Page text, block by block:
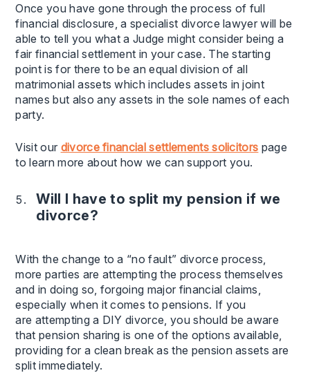
Once you have gone through the process of full
financial disclosure, a specialist divorce lawyer will be
able to tell you what a Judge might consider being a
fair financial settlement in your case. The starting
point is for there to be an equal division of all
matrimonial assets which includes assets in joint
names but also any assets in the sole names of each
party.
Visit our divorce financial settlements solicitors page
to learn more about how we can support you.
Will I have to split my pension if we
divorce?
With the change to a “no fault” divorce process,
more parties are attempting the process themselves
and in doing so, forgoing major financial claims,
especially when it comes to pensions. If you
are attempting a DIY divorce, you should be aware
that pension sharing is one of the options available,
providing for a clean break as the pension assets are
split immediately.